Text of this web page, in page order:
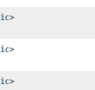
>
>
>